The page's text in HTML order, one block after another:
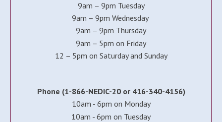
9am – 9pm Tuesday
9am – 9pm Wednesday
9am – 9pm Thursday
9am – 5pm on Friday
12 – 5pm on Saturday and Sunday
Phone (1-866-NEDIC-20 or 416-340-4156)
10am - 6pm on Monday
10am - 6pm on Tuesday